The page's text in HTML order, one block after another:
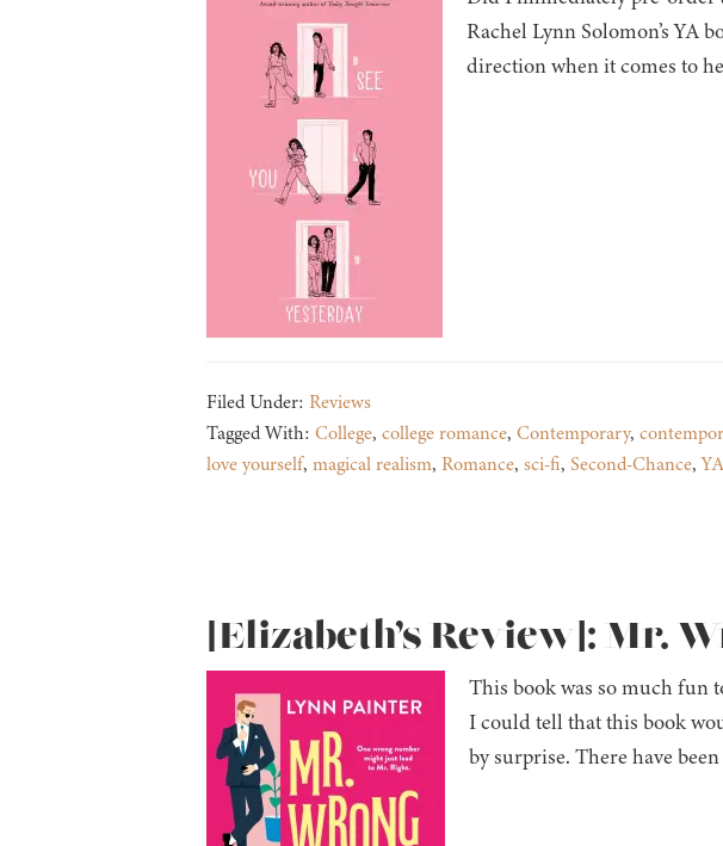
Rachel Lynn Solomon’s YA
direction when it comes to
Filed Under: Reviews
Tagged With: College, college romance, Contemporary,
love yourself, magical realism, Romance, sci-fi, Second-Chance,YA
[Elizabeth’s Review]: Mr.
This book was so much fun
I could tell that this book
by surprise. There have